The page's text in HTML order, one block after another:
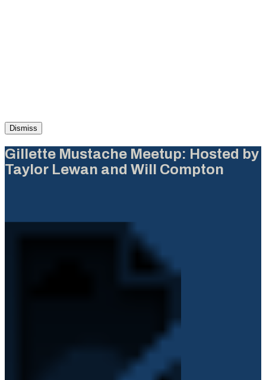
Dismiss
Gillette Mustache Meetup: Hosted by
Taylor Lewan and Will Compton